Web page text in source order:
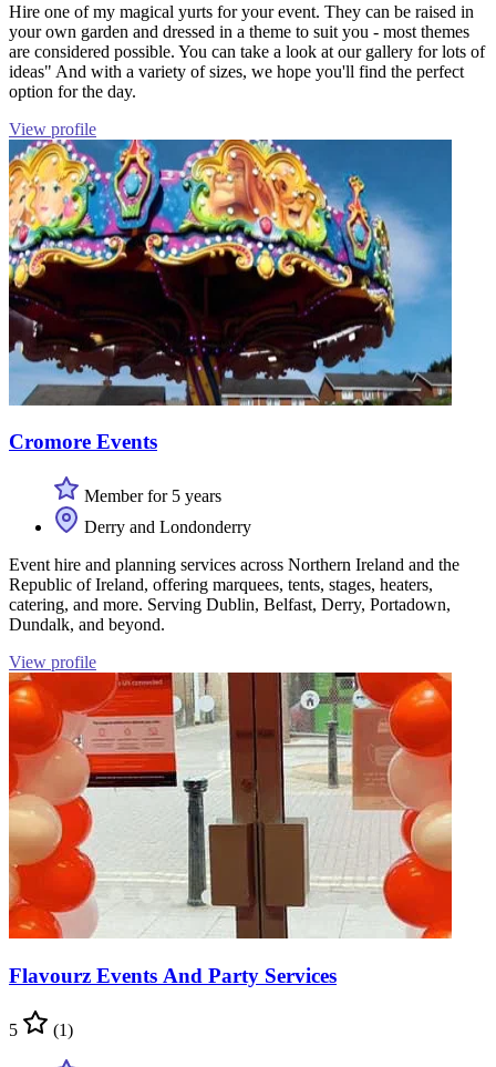
Hire one of my magical yurts for your event. They can be raised in
your own garden and dressed in a theme to suit you - most themes
are considered possible. You can take a look at our gallery for lots of
ideas" And with a variety of sizes, we hope you'll find the perfect
option for the day.
View profile
Cromore Events
Member for 5 years
Derry and Londonderry
Event hire and planning services across Northern Ireland and the
Republic of Ireland, offering marquees, tents, stages, heaters,
catering, and more. Serving Dublin, Belfast, Derry, Portadown,
Dundalk, and beyond.
View profile
Flavourz Events And Party Services
5 (1)